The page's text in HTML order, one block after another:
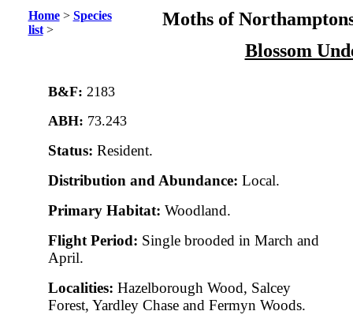
Home> Species
list>
Moths of
Blossom
B&F: 2183
ABH: 73.243
Status: Resident.
Distribution and Abundance: Local.
Primary Habitat: Woodland.
Flight Period: Single brooded in March and
April.
Localities: Hazelborough Wood, Salcey
Forest, Yardley Chase and Fermyn Woods.